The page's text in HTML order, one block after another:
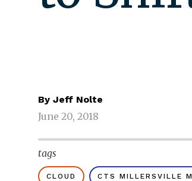
By Jeff Nolte
June 20, 2018
tags
CLOUD CTS MILLERSVILLE